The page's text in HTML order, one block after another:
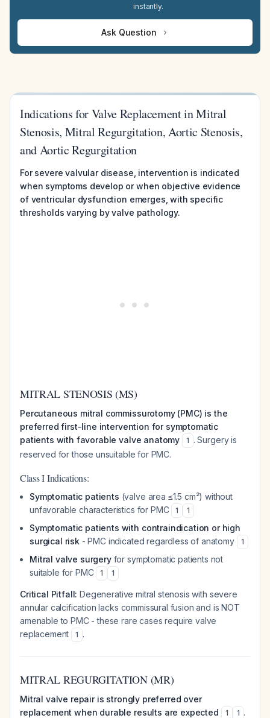
instantly.
Ask Question
Indications for Valve Replacement in Mitral
Stenosis, Mitral Regurgitation, Aortic Stenosis,
and Aortic Regurgitation
For severe valvular disease, intervention is indicated
when symptoms develop or when objective evidence
of ventricular dysfunction emerges, with specific
thresholds varying by valve pathology.
MITRAL STENOSIS (MS)
Percutaneous mitral commissurotomy (PMC) is the
preferred first-line intervention for symptomatic
patients with favorable valve anatomy
1 . Surgery is
reserved for those unsuitable for PMC.
Class I Indications:
Symptomatic patients (valve area ≤1.5 cm²) without
unfavorable characteristics for PMC
1 1
Symptomatic patients with contraindication or high
surgical risk- PMC indicated regardless of anatomy 1
Mitral valve surgeryfor symptomatic patients not
suitable for PMC
1 1
Critical Pitfall: Degenerative mitral stenosis with severe
annular calcification lacks commissural fusion and is NOT
amenable to PMC - these rare cases require valve
replacement
1 .
MITRAL REGURGITATION (MR)
Mitral valve repair is strongly preferred over
replacement when durable results are expected
1 1 .